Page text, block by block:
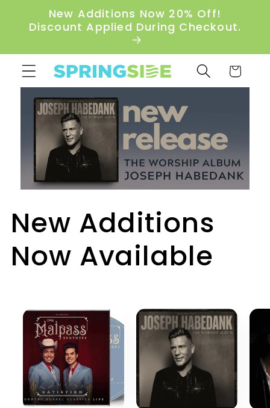
Skip to
content
New Additions Now 20% Off!
Discount Applied During Checkout.
Cart
New Additions
Now Available